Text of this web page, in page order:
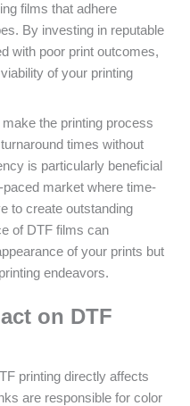
films that adhere
By investing in reputable
with poor print outcomes,
of your printing
the printing process
times without
is particularly beneficial
market where time-
to create outstanding
of DTF films can
of your prints but
endeavors.
on DTF
printing directly affects
are responsible for color